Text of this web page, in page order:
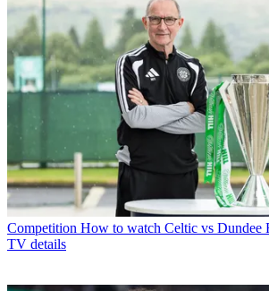
Competition How to watch Celtic vs Dundee
TV details